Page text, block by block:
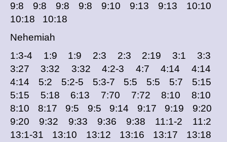
9:8 9:8 9:8 9:8 9:10 9:13 9:13 10:10
10:18 10:18
Nehemiah
1:3-4 1:9 1:9 2:3 2:3 2:19 3:1 3:3
3:27 3:32 3:32 4:2-3 4:7 4:14 4:14
4:14 5:2 5:2-5 5:3-7 5:5 5:5 5:7 5:15
5:15 5:18 6:13 7:70 7:72 8:10 8:10
8:10 8:17 9:5 9:5 9:14 9:17 9:19 9:20
9:20 9:32 9:33 9:36 9:38 11:1-2 11:2
13:1-31 13:10 13:12 13:16 13:17 13:18